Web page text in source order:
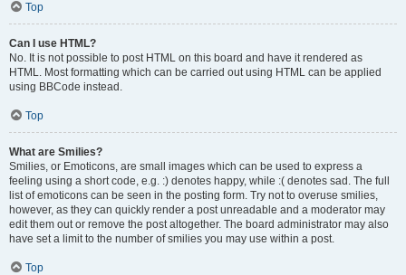
Top
Can I use HTML?
No. It is not possible to post HTML on this board and have it rendered as
HTML. Most formatting which can be carried out using HTML can be applied
using BBCode instead.
Top
What are Smilies?
Smilies, or Emoticons, are small images which can be used to express a
feeling using a short code, e.g. :) denotes happy, while :( denotes sad. The full
list of emoticons can be seen in the posting form. Try not to overuse smilies,
however, as they can quickly render a post unreadable and a moderator may
edit them out or remove the post altogether. The board administrator may also
have set a limit to the number of smilies you may use within a post.
Top